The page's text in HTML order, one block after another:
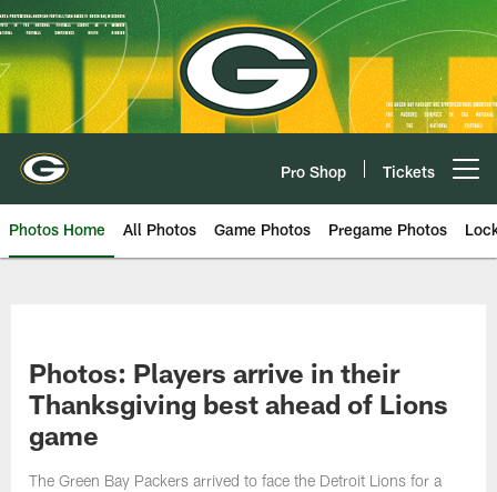
Skip
to
main
content
Pro Shop Tickets
Photos Home All Photos Game Photos Pregame Photos
Photos: Players arrive in their
Thanksgiving best ahead of Lions
game
The Green Bay Packers arrived to face the Detroit Lions for a